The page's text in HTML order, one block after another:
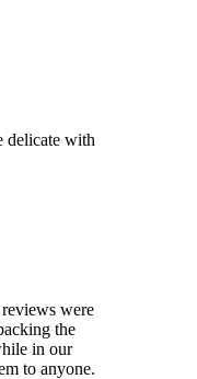
delicate with
were
the
in our
to anyone.